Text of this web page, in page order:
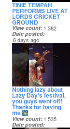
TINIE TEMPAH
PERFORMS LIVE AT
LORDS CRICKET
GROUND
View count 1,382
Date posted
6 days ago
Nothing lazy about
Lazy Day's festival,
you guys went off!
Thanks for having
me
View count 1,535
Date posted